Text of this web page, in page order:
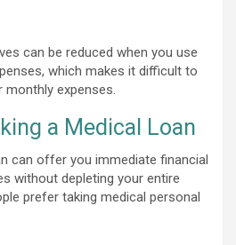
can be reduced when you use
which makes it difficult to
monthly expenses.
a Medical Loan
can offer you immediate financial
without depleting your entire
prefer taking medical personal